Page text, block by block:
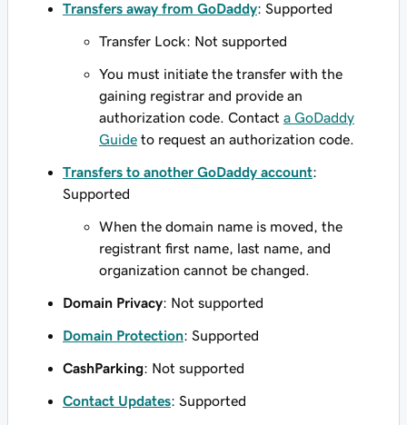
Transfers away from GoDaddy: Supported
Transfer Lock: Not supported
You must initiate the transfer with the
gaining registrar and provide an
authorization code. Contact a GoDaddy
Guide to request an authorization code.
Transfers to another GoDaddy account:
Supported
When the domain name is moved, the
registrant first name, last name, and
organization cannot be changed.
Domain Privacy: Not supported
Domain Protection: Supported
CashParking: Not supported
Contact Updates: Supported